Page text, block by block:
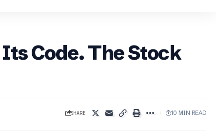
Code. The Stock
SHARE 10 MIN READ